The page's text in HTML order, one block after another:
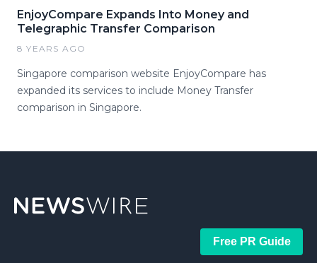
EnjoyCompare Expands Into Money and
Telegraphic Transfer Comparison
8 YEARS AGO
Singapore comparison website EnjoyCompare has
expanded its services to include Money Transfer
comparison in Singapore.
Free PR Guide